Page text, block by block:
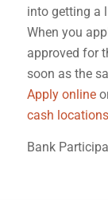
into getting a
When you
approved for
soon as the
Apply online
cash locations
Bank